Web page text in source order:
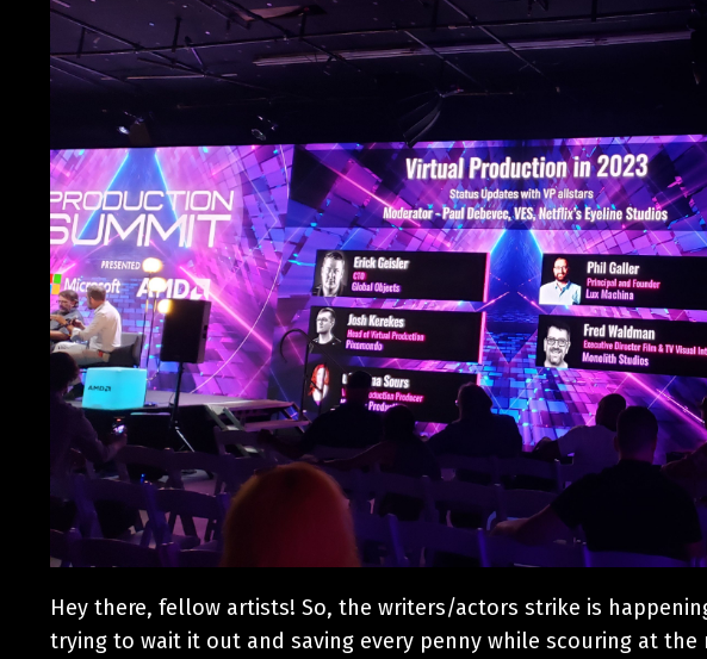
Hey there, fellow artists! So, the writers/actors strike is
trying to wait it out and saving every penny while scouring at